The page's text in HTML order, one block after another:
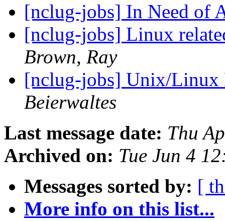
[nclug-jobs] In Need of
[nclug-jobs] Linux
Brown, Ray
[nclug-jobs] Unix/
Beierwaltes
Last message date: Thu
Archived on: Tue Jun 4
Messages sorted by: [
More info on this list...